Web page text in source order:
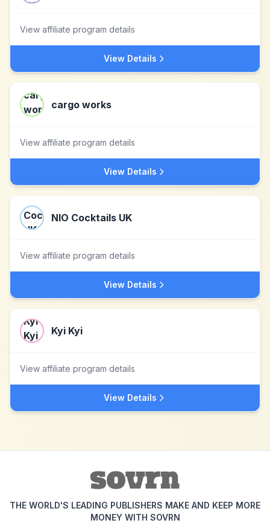
View affiliate program details
View Details
cargo works
View affiliate program details
View Details
NIO Cocktails UK
View affiliate program details
View Details
Kyi Kyi
View affiliate program details
View Details
THE WORLD'S LEADING PUBLISHERS MAKE AND KEEP MORE
MONEY WITH SOVRN